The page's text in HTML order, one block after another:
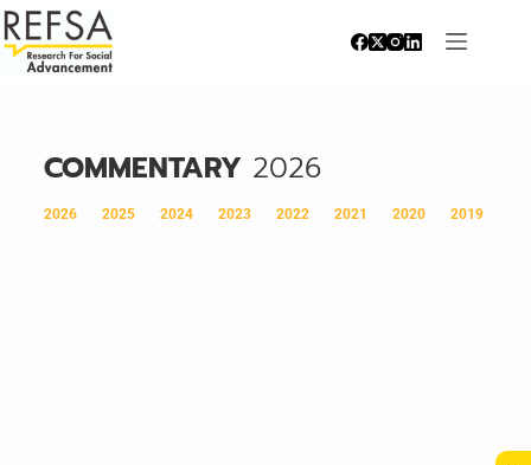
COMMENTARY2026
2026 2025 2024 2023 2022 2021 2020 2019